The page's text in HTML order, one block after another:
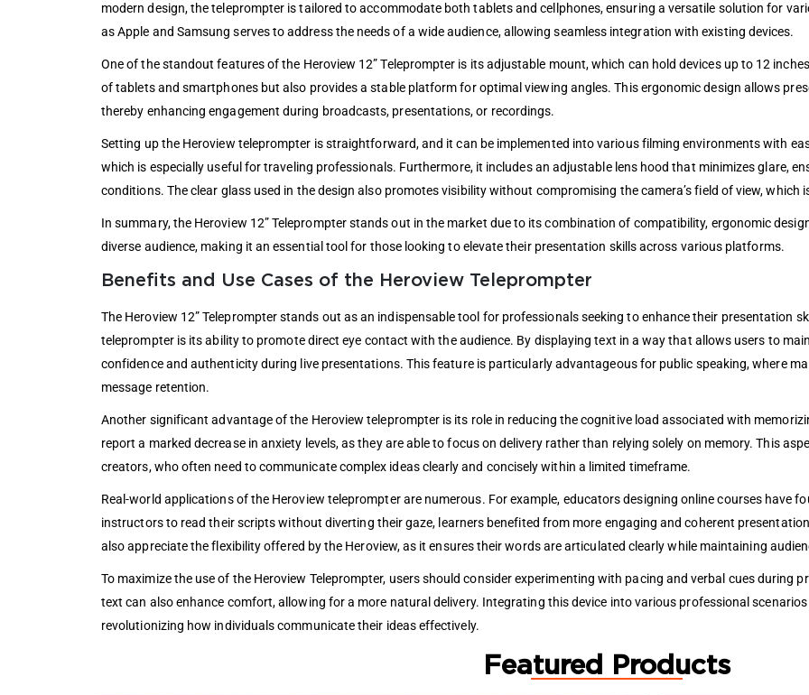
modern design, the teleprompter is tailored to accommodate both tablets and cellphones, ensuring a versatile solution for
as Apple and Samsung serves to address the needs of a wide audience, allowing seamless integration with existing devices.
One of the standout features of the Heroview 12” Teleprompter is its adjustable mount, which can hold devices up to 12
of tablets and smartphones but also provides a stable platform for optimal viewing angles. This ergonomic design allows
thereby enhancing engagement during broadcasts, presentations, or recordings.
Setting up the Heroview teleprompter is straightforward, and it can be implemented into various filming environments with
which is especially useful for traveling professionals. Furthermore, it includes an adjustable lens hood that minimizes glare,
conditions. The clear glass used in the design also promotes visibility without compromising the camera’s field of view,
In summary, the Heroview 12” Teleprompter stands out in the market due to its combination of compatibility, ergonomic
diverse audience, making it an essential tool for those looking to elevate their presentation skills across various platforms.
Benefits and Use Cases of the Heroview Teleprompter
The Heroview 12” Teleprompter stands out as an indispensable tool for professionals seeking to enhance their presentation
teleprompter is its ability to promote direct eye contact with the audience. By displaying text in a way that allows users to
confidence and authenticity during live presentations. This feature is particularly advantageous for public speaking, where
message retention.
Another significant advantage of the Heroview teleprompter is its role in reducing the cognitive load associated with
report a marked decrease in anxiety levels, as they are able to focus on delivery rather than relying solely on memory. This
creators, who often need to communicate complex ideas clearly and concisely within a limited timeframe.
Real-world applications of the Heroview teleprompter are numerous. For example, educators designing online courses have
instructors to read their scripts without diverting their gaze, learners benefited from more engaging and coherent
also appreciate the flexibility offered by the Heroview, as it ensures their words are articulated clearly while maintaining
To maximize the use of the Heroview Teleprompter, users should consider experimenting with pacing and verbal cues during
text can also enhance comfort, allowing for a more natural delivery. Integrating this device into various professional
revolutionizing how individuals communicate their ideas effectively.
Featured Products